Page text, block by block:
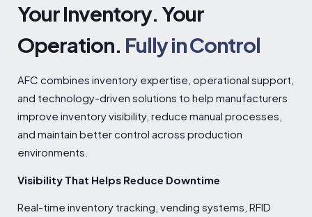
Your Inventory. Your
Operation. Fully in Control
AFC combines inventory expertise, operational support,
and technology-driven solutions to help manufacturers
improve inventory visibility, reduce manual processes,
and maintain better control across production
environments.
Visibility That Helps Reduce Downtime
Real-time inventory tracking, vending systems, RFID